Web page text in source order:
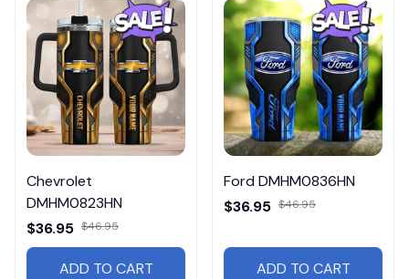
Chevrolet
DMHM0823HN
$36.95 $46.95
ADD TO CART
Ford DMHM0836HN
$36.95 $46.95
ADD TO CART